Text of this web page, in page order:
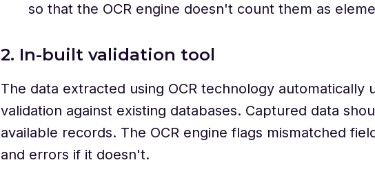
so that the OCR engine doesn't count them as
2. In-built validation tool
The data extracted using OCR technology automatically
validation against existing databases. Captured data
available records. The OCR engine flags mismatched
and errors if it doesn't.